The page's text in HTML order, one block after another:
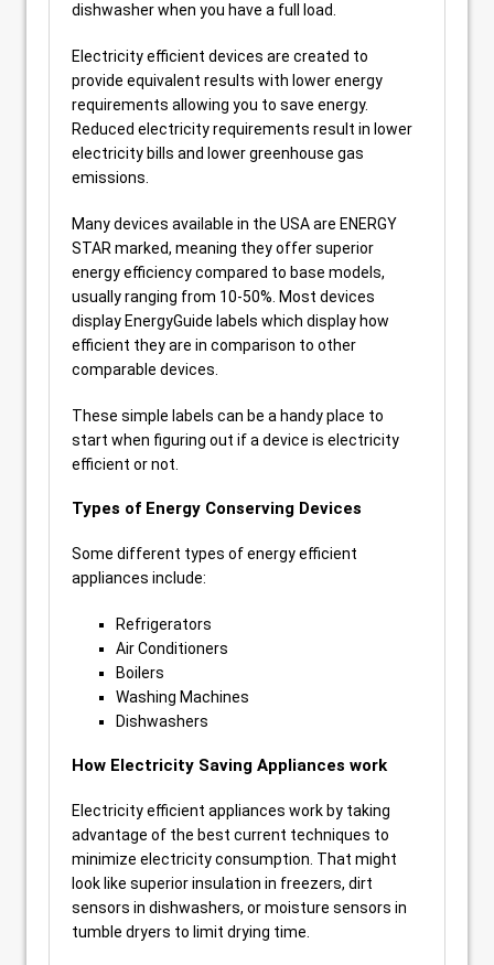
dishwasher when you have a full load.
Electricity efficient devices are created to
provide equivalent results with lower energy
requirements allowing you to save energy.
Reduced electricity requirements result in lower
electricity bills and lower greenhouse gas
emissions.
Many devices available in the USA are ENERGY
STAR marked, meaning they offer superior
energy efficiency compared to base models,
usually ranging from 10-50%. Most devices
display EnergyGuide labels which display how
efficient they are in comparison to other
comparable devices.
These simple labels can be a handy place to
start when figuring out if a device is electricity
efficient or not.
Types of Energy Conserving Devices
Some different types of energy efficient
appliances include:
Refrigerators
Air Conditioners
Boilers
Washing Machines
Dishwashers
How Electricity Saving Appliances work
Electricity efficient appliances work by taking
advantage of the best current techniques to
minimize electricity consumption. That might
look like superior insulation in freezers, dirt
sensors in dishwashers, or moisture sensors in
tumble dryers to limit drying time.